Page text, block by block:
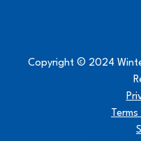
Copyright © 2024